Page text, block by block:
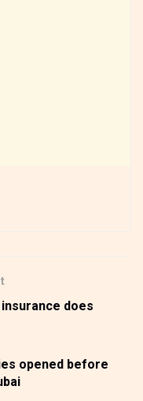
does
opened before